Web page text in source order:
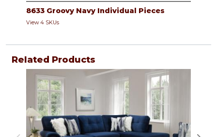
8633 Groovy Navy Individual Pieces
View 4 SKUs
Related Products